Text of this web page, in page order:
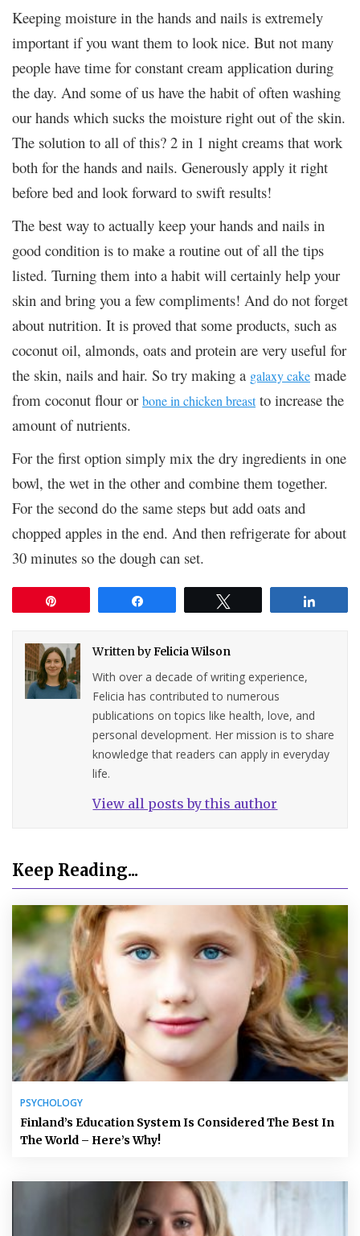
Keeping moisture in the hands and nails is extremely
important if you want them to look nice. But not many
people have time for constant cream application during
the day. And some of us have the habit of often washing
our hands which sucks the moisture right out of the skin.
The solution to all of this? 2 in 1 night creams that work
both for the hands and nails. Generously apply it right
before bed and look forward to swift results!
The best way to actually keep your hands and nails in
good condition is to make a routine out of all the tips
listed. Turning them into a habit will certainly help your
skin and bring you a few compliments! And do not forget
about nutrition. It is proved that some products, such as
coconut oil, almonds, oats and protein are very useful for
the skin, nails and hair. So try making a galaxy cake made
from coconut flour or bone in chicken breastto increase the
amount of nutrients.
For the first option simply mix the dry ingredients in one
bowl, the wet in the other and combine them together.
For the second do the same steps but add oats and
chopped apples in the end. And then refrigerate for about
30 minutes so the dough can set.
Written byFelicia Wilson
With over a decade of writing experience,
Felicia has contributed to numerous
publications on topics like health, love, and
personal development. Her mission is to share
knowledge that readers can apply in everyday
life.
View all posts by this author
Keep Reading...
PSYCHOLOGY
Finland’s Education System Is Considered The Best In
The World – Here’s Why!